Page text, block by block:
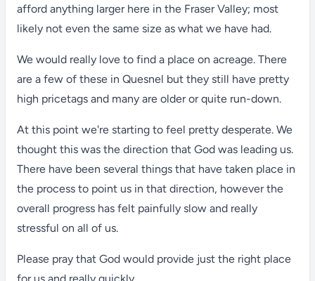
afford anything larger here in the Fraser Valley; most
likely not even the same size as what we have had.
We would really love to find a place on acreage. There
are a few of these in Quesnel but they still have pretty
high pricetags and many are older or quite run-down.
At this point we're starting to feel pretty desperate. We
thought this was the direction that God was leading us.
There have been several things that have taken place in
the process to point us in that direction, however the
overall progress has felt painfully slow and really
stressful on all of us.
Please pray that God would provide just the right place